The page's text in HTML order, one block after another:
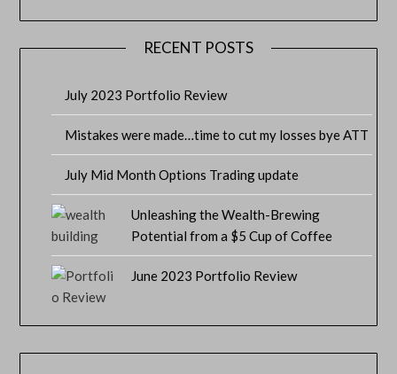
RECENT POSTS
July 2023 Portfolio Review
Mistakes were made…time to cut my losses bye ATT
July Mid Month Options Trading update
Unleashing the Wealth-Brewing
Potential from a $5 Cup of Coffee
June 2023 Portfolio Review